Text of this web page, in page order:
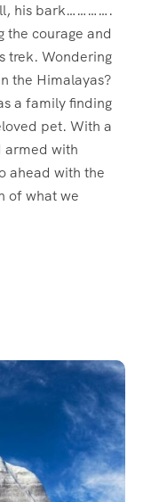
his bark………….
the courage and
trek. Wondering
the Himalayas?
a family finding
pet. With a
armed with
ahead with the
of what we